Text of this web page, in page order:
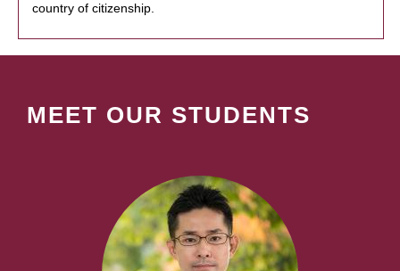
country of citizenship.
MEET OUR STUDENTS